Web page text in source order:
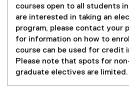
courses open to all students
are interested in taking an
program, please contact your
for information on how to
course can be used for credit
Please note that spots for
graduate electives are limited.